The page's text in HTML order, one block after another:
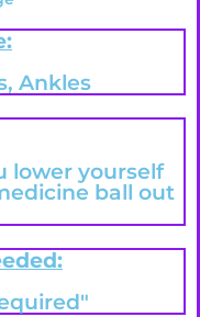
Ankles
lower yourself
ball out